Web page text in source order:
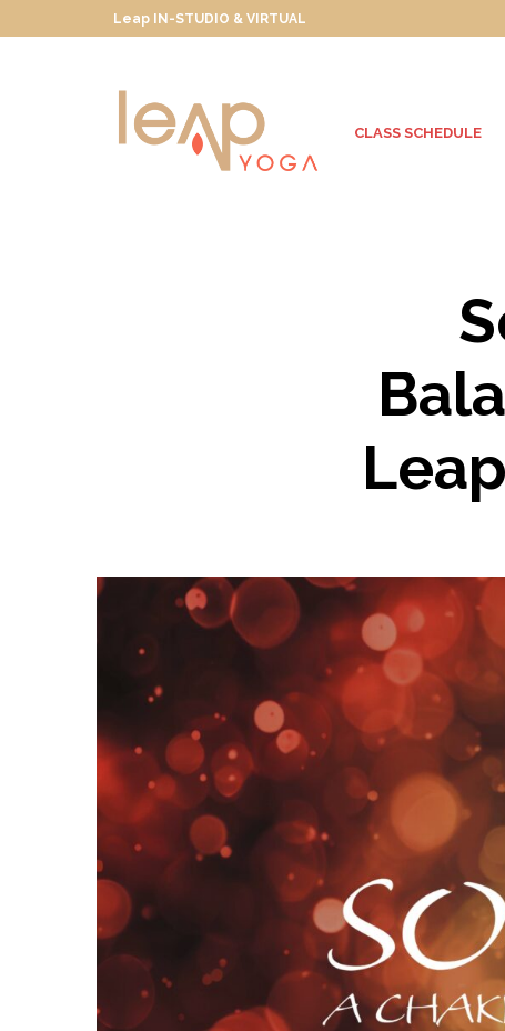
Leap IN-STUDIO & VIRTUAL
CLASS SCHEDULE